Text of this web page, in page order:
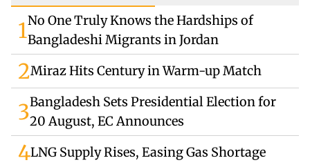
1No One Truly Knows the Hardships of
Bangladeshi Migrants in Jordan
2Miraz Hits Century in Warm-up Match
3Bangladesh Sets Presidential Election for
20 August, EC Announces
4LNG Supply Rises, Easing Gas Shortage